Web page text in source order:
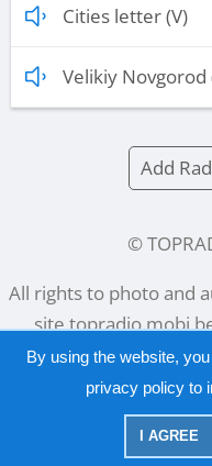
Cities letter (V)
Velikiy Novgorod
Add
©
All rights to photo and
sitetopradio.mobi
Privacy
By using the website,
privacy policyto
I AGREE